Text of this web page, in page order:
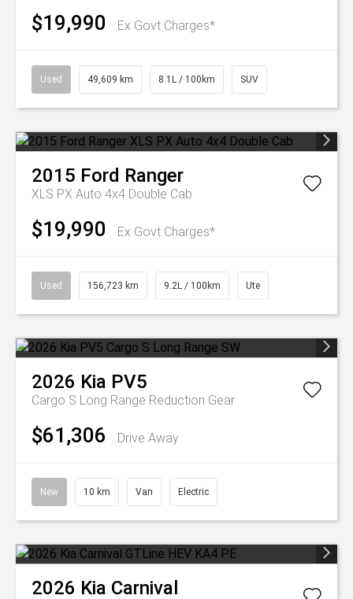
$19,990 Ex Govt Charges*
Used 49,609 km 8.1L / 100km SUV
2015 Ford Ranger
XLS PX Auto 4x4 Double Cab
$19,990 Ex Govt Charges*
Used 156,723 km 9.2L / 100km Ute
2026 Kia PV5
Cargo S Long Range Reduction Gear
$61,306 Drive Away
New 10 km Van Electric
2026 Kia Carnival